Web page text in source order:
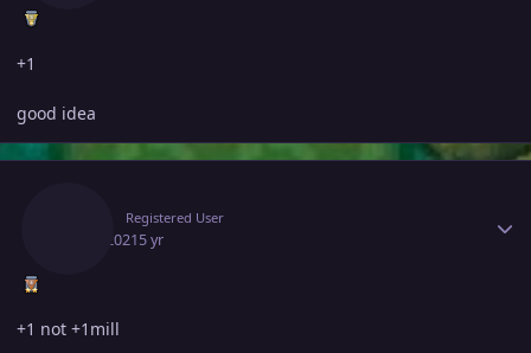
+1
good idea
Registered User
July 3, 20215 yr
+1 not +1mill